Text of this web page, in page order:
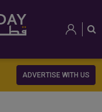
ADVERTISE WITH US